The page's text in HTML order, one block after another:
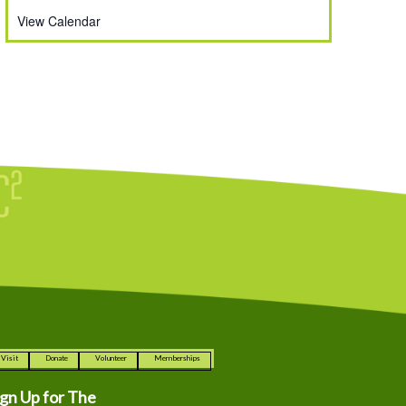
View Calendar
Visit Donate Volunteer Memberships
Up for The